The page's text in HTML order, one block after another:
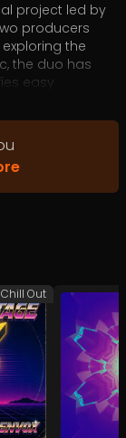
project led by
producers
the
the duo has
easy
shamanic
engaging
Chill Out